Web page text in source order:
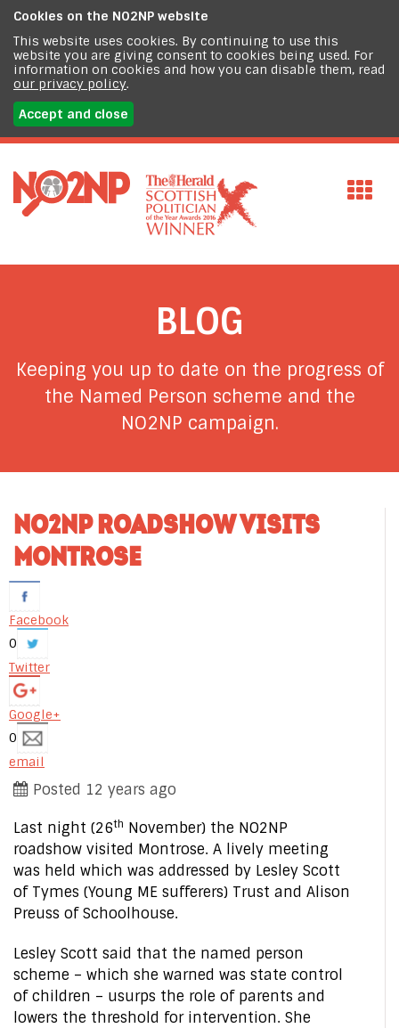
Cookies on the NO2NP website
This website uses cookies. By continuing to use this
website you are giving consent to cookies being used. For
information on cookies and how you can disable them, read
our privacy policy.
Accept and close
BLOG
Keeping you up to date on the progress of
the Named Person scheme and the
NO2NP campaign.
NO2NP ROADSHOW VISITS
MONTROSE
Facebook
0
Twitter
Google+
0
email
Posted 12 years ago
Last night (26th November) the NO2NP
roadshow visited Montrose. A lively meeting
was held which was addressed by Lesley Scott
of Tymes (Young ME sufferers) Trust and Alison
Preuss of Schoolhouse.
Lesley Scott said that the named person
scheme – which she warned was state control
of children – usurps the role of parents and
lowers the threshold for intervention. She